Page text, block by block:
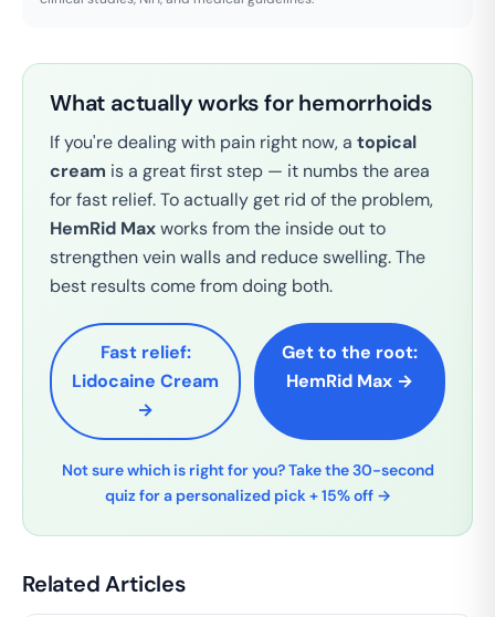
What actually works for hemorrhoids
If you're dealing with pain right now, a topical
cream is a great first step — it numbs the area
for fast relief. To actually get rid of the problem,
HemRid Maxworks from the inside out to
strengthen vein walls and reduce swelling. The
best results come from doing both.
Fast relief:
Lidocaine Cream
→
Get to the root:
HemRid Max →
Not sure which is right for you? Take the 30-second
quiz for a personalized pick + 15% off →
Related Articles